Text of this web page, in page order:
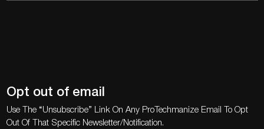
Opt out of email
Use The “Unsubscribe” Link On Any ProTechmanize Email To Opt
Out Of That Specific Newsletter/notification.